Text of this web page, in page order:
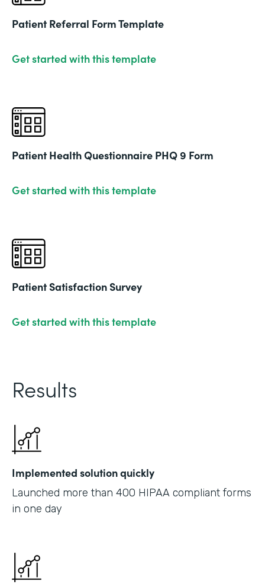
Patient Referral Form Template
Get started with this template
Patient Health Questionnaire PHQ 9 Form
Get started with this template
Patient Satisfaction Survey
Get started with this template
Results
Implemented solution quickly
Launched more than 400 HIPAA compliant forms
in one day